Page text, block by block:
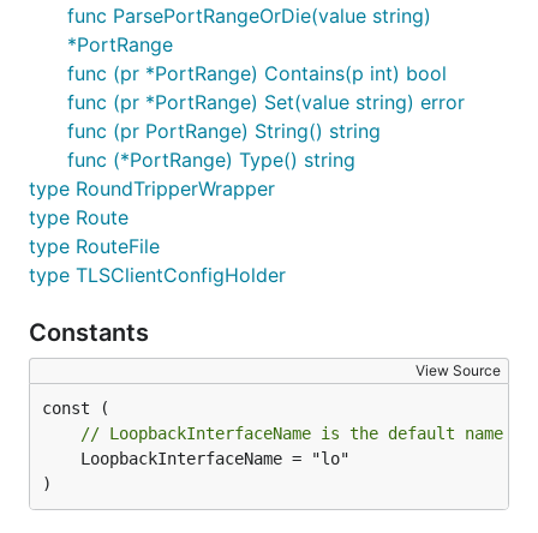
func ParsePortRangeOrDie(value string)
*PortRange
func (pr *PortRange) Contains(p int) bool
func (pr *PortRange) Set(value string) error
func (pr PortRange) String() string
func (*PortRange) Type() string
type RoundTripperWrapper
type Route
type RouteFile
type TLSClientConfigHolder
Constants
View Source
// LoopbackInterfaceName is the default name
)